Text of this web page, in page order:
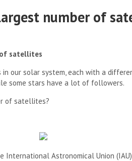
number of
satellites
in our solar system, each with a
some stars have a lot of followers.
of satellites?
International Astronomical Union